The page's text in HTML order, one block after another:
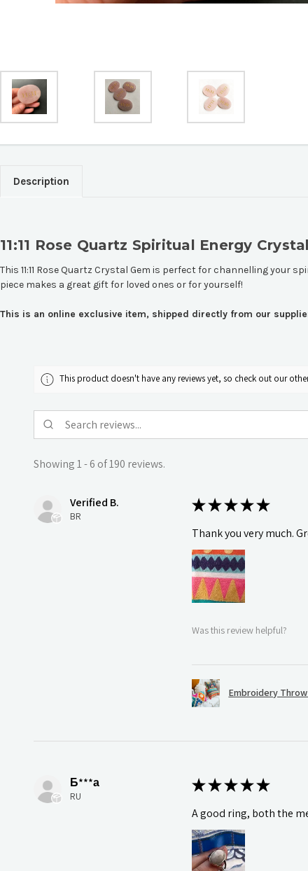
Description
11:11 Rose Quartz Spiritual Energy
This 11:11 Rose Quartz Crystal Gem is perfect for channelling
piece makes a great gift for loved ones or for yourself!
This is an online exclusive item, shipped directly from our
This product doesn't have any reviews yet, so check out our
Showing 1 - 6 of 190 reviews.
Verified B.
BR
★★★★★
Thank you very much.
Was this review helpful?
Embroidery
Б***а
RU
★★★★★
A good ring, both the